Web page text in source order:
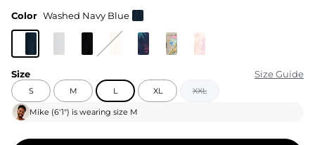
Color Washed Navy Blue
Size Size Guide
S M L XL XXL
Mike (6'1") is wearing size M